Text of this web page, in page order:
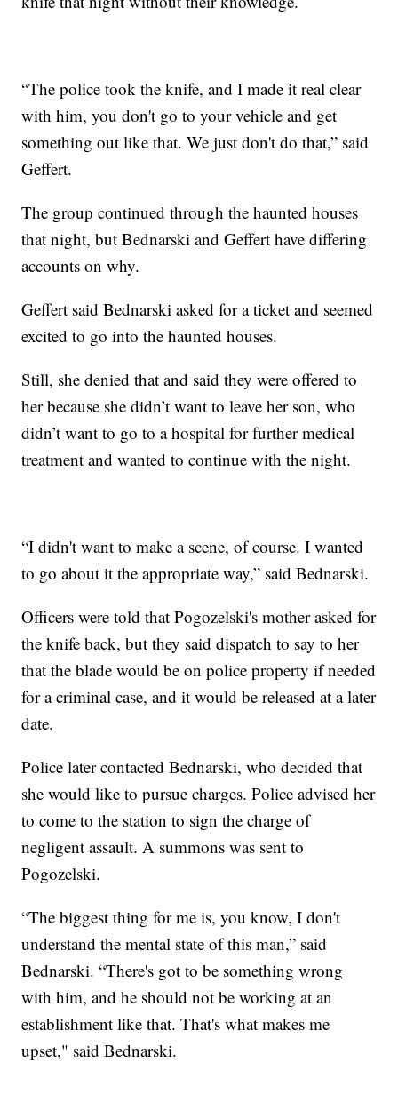
“The police took the knife, and I made it real clear
with him, you don't go to your vehicle and get
something out like that. We just don't do that,” said
Geffert.
The group continued through the haunted houses
that night, but Bednarski and Geffert have differing
accounts on why.
Geffert said Bednarski asked for a ticket and seemed
excited to go into the haunted houses.
Still, she denied that and said they were offered to
her because she didn’t want to leave her son, who
didn’t want to go to a hospital for further medical
treatment and wanted to continue with the night.
“I didn't want to make a scene, of course. I wanted
to go about it the appropriate way,” said Bednarski.
Officers were told that Pogozelski's mother asked for
the knife back, but they said dispatch to say to her
that the blade would be on police property if needed
for a criminal case, and it would be released at a later
date.
Police later contacted Bednarski, who decided that
she would like to pursue charges. Police advised her
to come to the station to sign the charge of
negligent assault. A summons was sent to
Pogozelski.
“The biggest thing for me is, you know, I don't
understand the mental state of this man,” said
Bednarski. “There's got to be something wrong
with him, and he should not be working at an
establishment like that. That's what makes me
upset," said Bednarski.